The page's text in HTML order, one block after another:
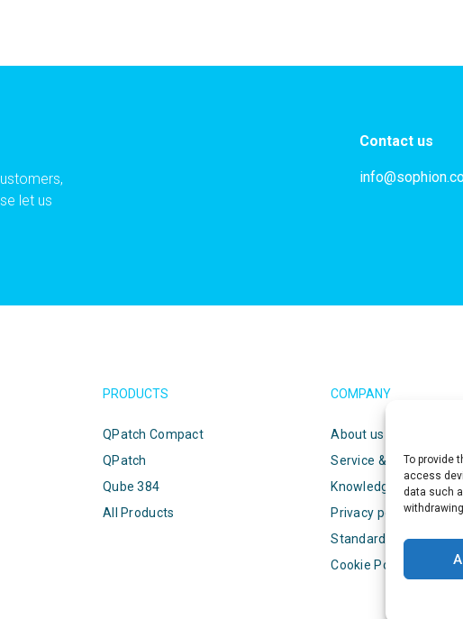
To provide
access
data such
let us
Contact us
PRODUCTS
QPatch Compact
QPatch
Qube 384
All Products
COMPANY
About us
Service & support
Knowledge center
Privacy policy
Standard terms &
Cookie Policy (EU)